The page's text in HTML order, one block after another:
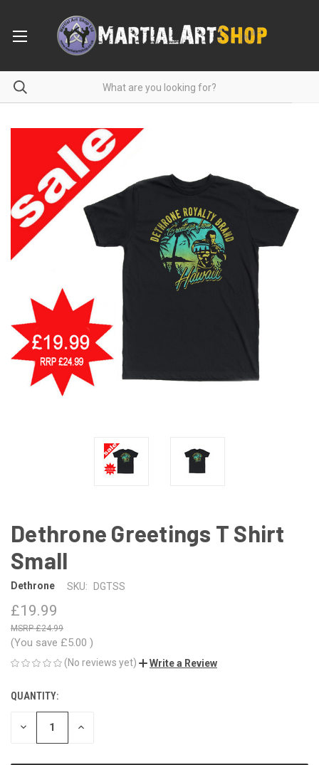
Dethrone Greetings T Shirt
Small
Dethrone SKU: DGTSS
£19.99
£24.99
(You save £5.00 )
(No reviews yet) Write a Review
CURRENT
STOCK:
QUANTITY:
DECREASE INCREASE